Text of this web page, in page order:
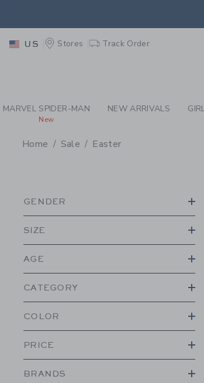
PAGE PRODUCT
US Stores Track Order
MARVEL SPIDER-MAN
New
NEW ARRIVALS
Home Sale Easter
GENDER
SIZE
AGE
CATEGORY
COLOR
PRICE
BRANDS